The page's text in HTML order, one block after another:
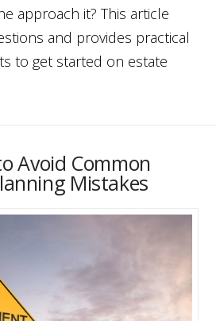
approach it? This article
and provides practical
to get started on estate
Avoid Common
Mistakes